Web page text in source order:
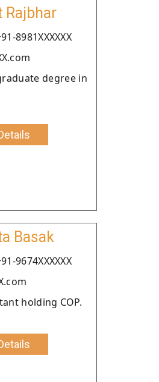
Rajbhar
8981XXXXXX
degree in
Basak
9674XXXXXX
holding COP.